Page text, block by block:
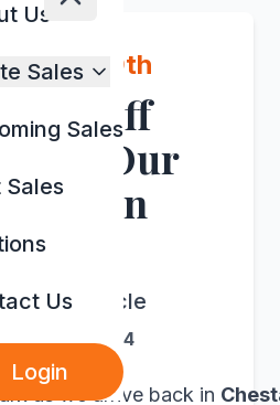
Us
Sales
Sales
Sales
Us
Login
8th & 9th
Off
at Our
Sale in
Sound Circle
GA 30534
as we arrive back in